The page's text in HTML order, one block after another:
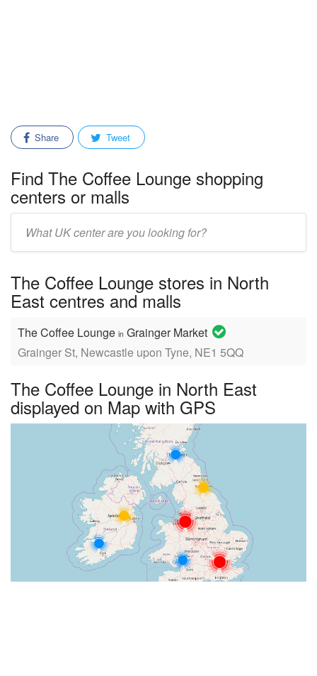
Share Tweet
Find The Coffee Lounge shopping
centers or malls
mall/center
The Coffee Lounge stores in North
East centres and malls
The Coffee Lounge in Grainger Market
Grainger St, Newcastle upon Tyne, NE1 5QQ
The Coffee Lounge in North East
displayed on Map with GPS